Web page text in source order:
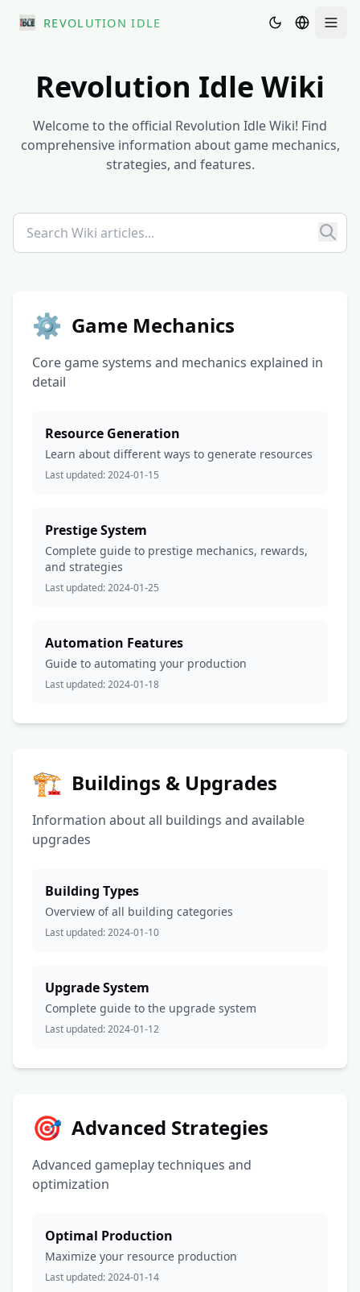
REVOLUTION IDLE
Revolution Idle Wiki
Welcome to the official Revolution Idle Wiki! Find
comprehensive information about game mechanics,
strategies, and features.
⚙️ Game Mechanics
Core game systems and mechanics explained in
detail
Resource Generation
Learn about different ways to generate resources
Last updated:2024-01-15
Prestige System
Complete guide to prestige mechanics, rewards,
and strategies
Last updated:2024-01-25
Automation Features
Guide to automating your production
Last updated:2024-01-18
🏗️ Buildings & Upgrades
Information about all buildings and available
upgrades
Building Types
Overview of all building categories
Last updated:2024-01-10
Upgrade System
Complete guide to the upgrade system
Last updated:2024-01-12
🎯 Advanced Strategies
Advanced gameplay techniques and
optimization
Optimal Production
Maximize your resource production
Last updated:2024-01-14